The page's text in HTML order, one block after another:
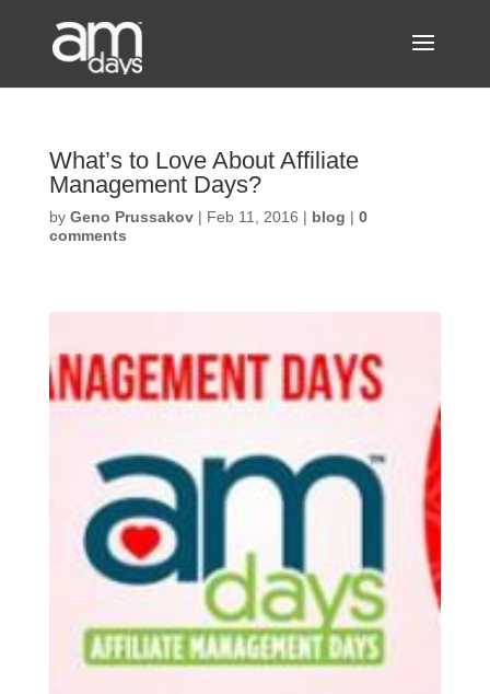
What’s to Love About Affiliate
Management Days?
by Geno Prussakov| Feb 11, 2016 | blog | 0
comments